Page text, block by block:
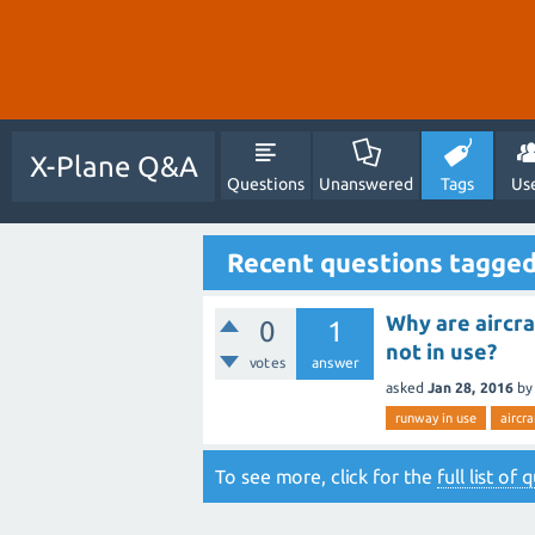
X-Plane Q&A
Questions Unanswered Tags
Recent questions
0
votes
1
answer
Why are
not in use?
asked Jan 28, 2016 by
runway in use
To see more, click for the full list of